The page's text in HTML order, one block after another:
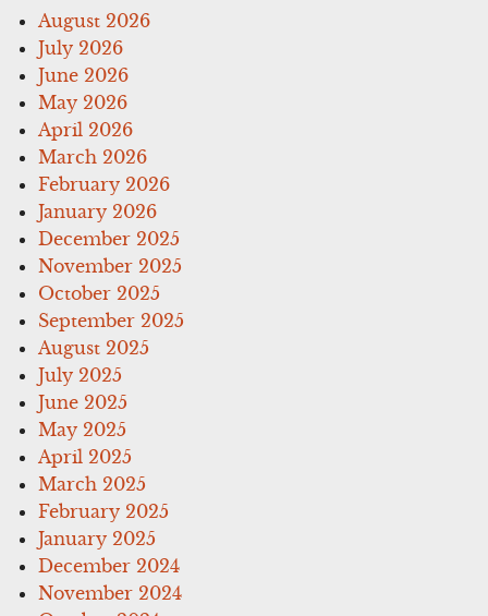
August 2026
July 2026
June 2026
May 2026
April 2026
March 2026
February 2026
January 2026
December 2025
November 2025
October 2025
September 2025
August 2025
July 2025
June 2025
May 2025
April 2025
March 2025
February 2025
January 2025
December 2024
November 2024